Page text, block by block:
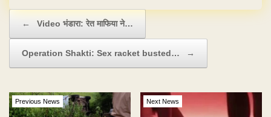
← Video भंडारा: रेत माफिया ने…
Operation Shakti: Sex racket busted… →
Previous News Next News